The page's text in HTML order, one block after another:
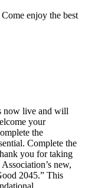
enjoy the best
now live and will
your
the
Complete the
you for taking
new,
2045.” This